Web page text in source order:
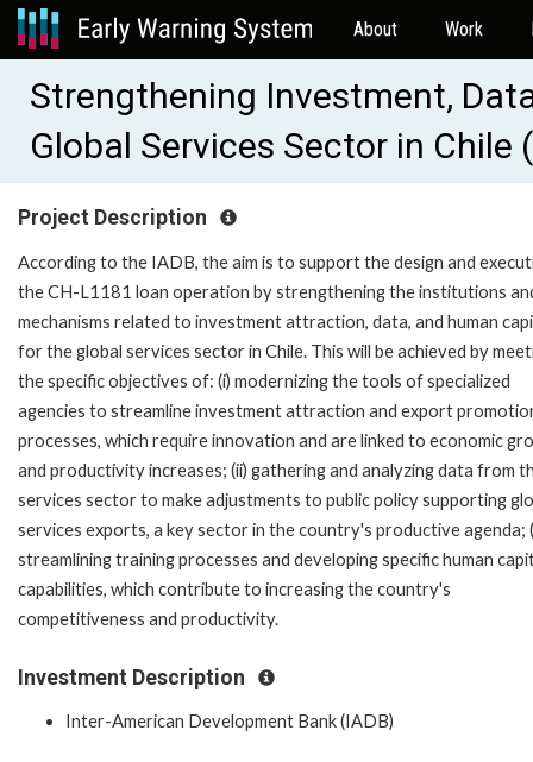
About Work
Strengthening Investment,
Global Services Sector in Chile
Project Description
According to the IADB, the aim is to support the design and
the CH-L1181 loan operation by strengthening the institutions
mechanisms related to investment attraction, data, and human
for the global services sector in Chile. This will be achieved by
the specific objectives of: (i) modernizing the tools of specialized
agencies to streamline investment attraction and export
processes, which require innovation and are linked to economic
and productivity increases; (ii) gathering and analyzing data from
services sector to make adjustments to public policy supporting
services exports, a key sector in the country's productive agenda;
streamlining training processes and developing specific human
capabilities, which contribute to increasing the country's
competitiveness and productivity.
Investment Description
Inter-American Development Bank (IADB)